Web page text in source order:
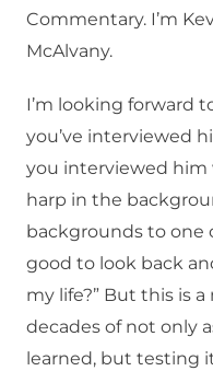
Commentary. I’m
McAlvany.
I’m looking forward
you’ve interviewed
you interviewed him
harp in the
backgrounds to one
good to look back
my life?” But this is
decades of not only
learned, but testing